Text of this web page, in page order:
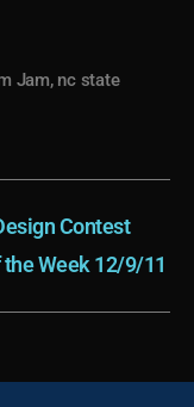
Jam, nc state
Contest
the Week 12/9/11